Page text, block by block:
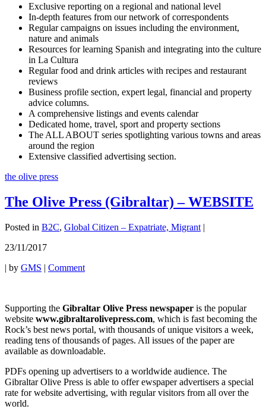
Exclusive reporting on a regional and national level
In-depth features from our network of correspondents
Regular campaigns on issues including the environment,
nature and animals
Resources for learning Spanish and integrating into the culture
in La Cultura
Regular food and drink articles with recipes and restaurant
reviews
Business profile section, expert legal, financial and property
advice columns.
A comprehensive listings and events calendar
Dedicated home, travel, sport and property sections
The ALL ABOUT series spotlighting various towns and areas
around the region
Extensive classified advertising section.
the olive press
The Olive Press (Gibraltar) – WEBSITE
Posted in B2C, Global Citizen – Expatriate, Migrant |
23/11/2017
| by GMS | Comment
Supporting the Gibraltar Olive Press newspaper is the popular
website www.gibraltarolivepress.com, which is fast becoming the
Rock’s best news portal, with thousands of unique visitors a week,
reading tens of thousands of pages. All issues of the paper are
available as downloadable.
PDFs opening up advertisers to a worldwide audience. The
Gibraltar Olive Press is able to offer ewspaper advertisers a special
rate for website advertising, with regular visitors from all over the
world.